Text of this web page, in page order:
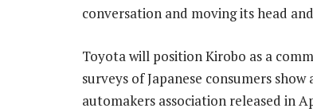
conversation and moving its head
Toyota will position Kirobo as a
surveys of Japanese consumers
automakers association released in